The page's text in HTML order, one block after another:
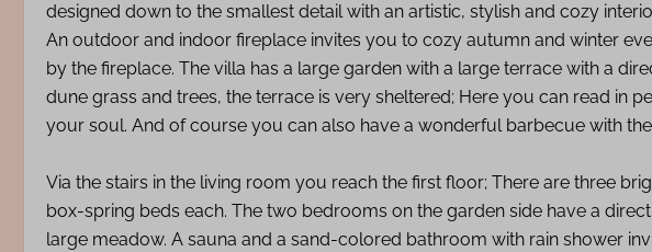
designed down to the smallest detail with an artistic, stylish and cozy
An outdoor and indoor fireplace invites you to cozy autumn and winter
by the fireplace. The villa has a large garden with a large terrace with a
dune grass and trees, the terrace is very sheltered; Here you can read in
your soul. And of course you can also have a wonderful barbecue with
Via the stairs in the living room you reach the first floor; There are three
box-spring beds each. The two bedrooms on the garden side have a
large meadow. A sauna and a sand-colored bathroom with rain shower